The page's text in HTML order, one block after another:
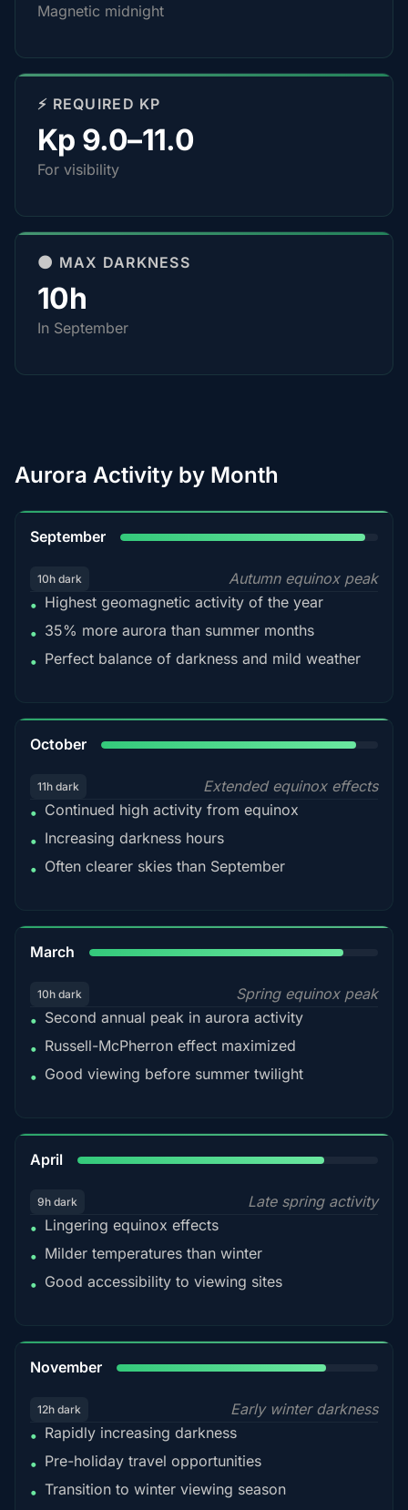
Magnetic midnight
⚡ REQUIRED KP
Kp 9.0–11.0
For visibility
🌑 MAX DARKNESS
10h
In September
Aurora Activity by Month
September
10h dark
Autumn equinox peak
• Highest geomagnetic activity of the year
• 35% more aurora than summer months
• Perfect balance of darkness and mild weather
October
11h dark
Extended equinox effects
• Continued high activity from equinox
• Increasing darkness hours
• Often clearer skies than September
March
10h dark
Spring equinox peak
• Second annual peak in aurora activity
• Russell-McPherron effect maximized
• Good viewing before summer twilight
April
9h dark
Late spring activity
• Lingering equinox effects
• Milder temperatures than winter
• Good accessibility to viewing sites
November
12h dark
Early winter darkness
• Rapidly increasing darkness
• Pre-holiday travel opportunities
• Transition to winter viewing season